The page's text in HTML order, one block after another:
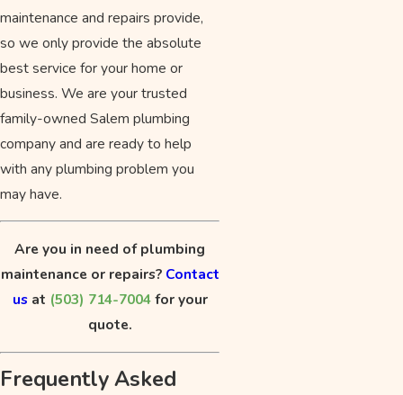
maintenance and repairs provide,
so we only provide the absolute
best service for your home or
business. We are your trusted
family-owned Salem plumbing
company and are ready to help
with any plumbing problem you
may have.
Are you in need of plumbing
maintenance or repairs? Contact
us at (503) 714-7004 for your
quote.
Frequently Asked